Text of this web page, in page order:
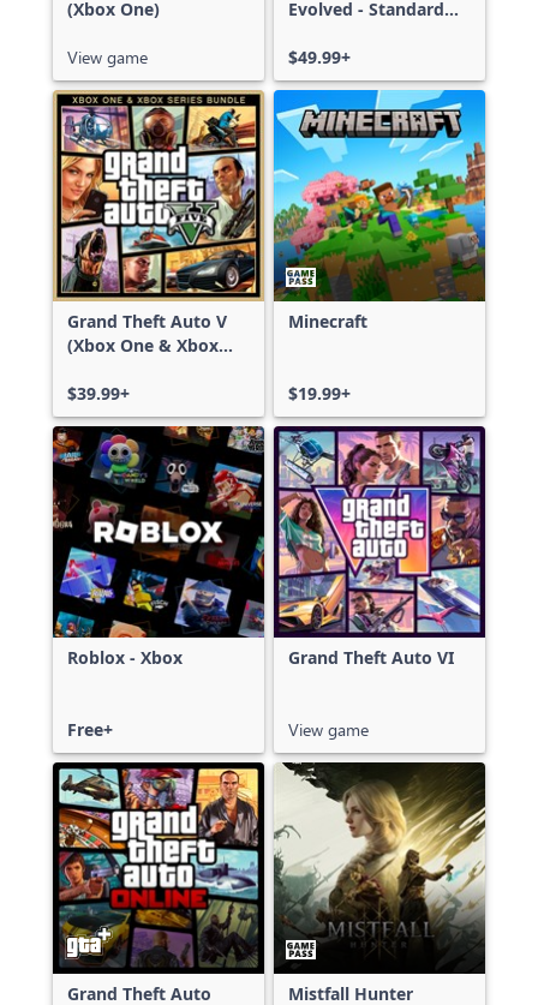
(Xbox One)
View game
Evolved - Standard
$49.99+
Grand Theft Auto V
(Xbox One & Xbox
$39.99+
Minecraft
$19.99+
Roblox - Xbox
Free+
Grand Theft Auto VI
View game
Grand Theft Auto Mistfall Hunter